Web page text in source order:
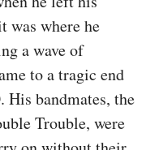
was where he
a wave of
to a tragic end
bandmates, the
Trouble, were